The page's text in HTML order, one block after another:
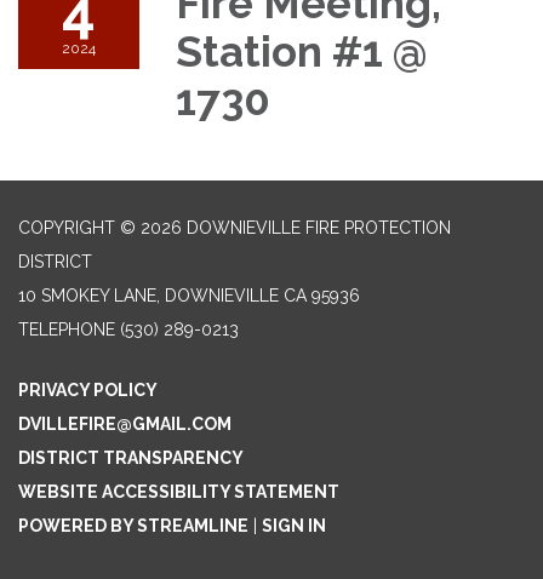
2024
Station #1 @
1730
COPYRIGHT © 2026 DOWNIEVILLE FIRE PROTECTION
DISTRICT
10 SMOKEY LANE, DOWNIEVILLE CA 95936
TELEPHONE (530) 289-0213
PRIVACY POLICY
DVILLEFIRE@GMAIL.COM
DISTRICT TRANSPARENCY
WEBSITE ACCESSIBILITY STATEMENT
POWERED BY STREAMLINE
SIGN IN